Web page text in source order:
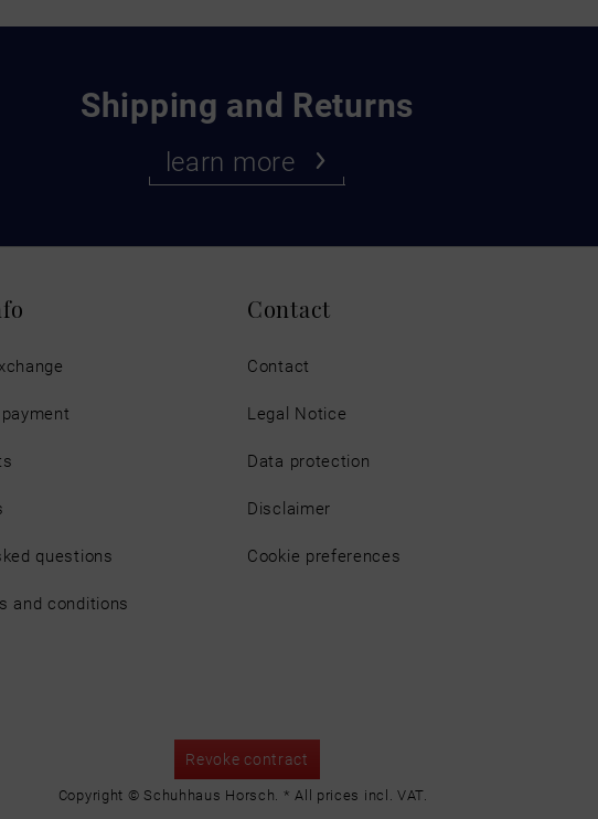
Shipping and Returns
learn more
questions
and conditions
Contact
Contact
Legal Notice
Data protection
Disclaimer
Cookie preferences
Revoke contract
Copyright © Schuhhaus Horsch. * All prices incl. VAT.